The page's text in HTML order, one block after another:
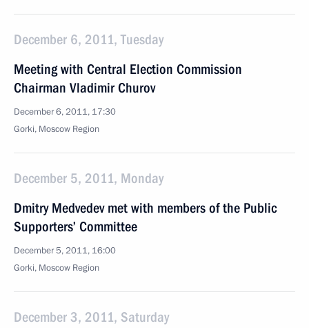
December 6, 2011, Tuesday
Meeting with Central Election Commission
Chairman Vladimir Churov
December 6, 2011, 17:30
Gorki, Moscow Region
December 5, 2011, Monday
Dmitry Medvedev met with members of the Public
Supporters’ Committee
December 5, 2011, 16:00
Gorki, Moscow Region
December 3, 2011, Saturday